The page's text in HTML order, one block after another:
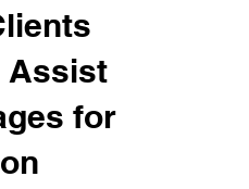
Assist
for